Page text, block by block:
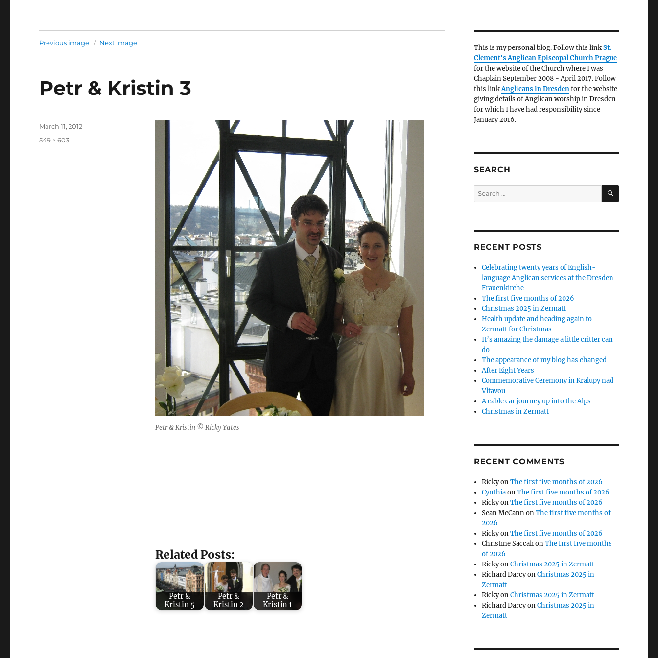
Previous image Next image
Petr & Kristin 3
Petr & Kristin © Ricky Yates
Related Posts:
Petr &
Kristin 5
Petr &
Kristin 2
Petr &
Kristin 1
Posted
March 11, 2012
Full
549 × 603
This is my personal blog. Follow this linkSt.
Clement's Anglican Episcopal Church Prague
for the website of the Church where I was
Chaplain September 2008 - April 2017. Follow
this linkAnglicans in Dresdenfor the website
giving details of Anglican worship in Dresden
for which I have had responsibility since
January 2016.
SEARCH
Search
for:
SEARCH
RECENT POSTS
Celebrating twenty years of English-
language Anglican services at the Dresden
Frauenkirche
The first five months of 2026
Christmas 2025 in Zermatt
Health update and heading again to
Zermatt for Christmas
It’s amazing the damage a little critter can
do
The appearance of my blog has changed
After Eight Years
Commemorative Ceremony in Kralupy nad
Vltavou
A cable car journey up into the Alps
Christmas in Zermatt
RECENT COMMENTS
RickyonThe first five months of 2026
CynthiaonThe first five months of 2026
RickyonThe first five months of 2026
Sean McCannonThe first five months of
2026
RickyonThe first five months of 2026
Christine SaccalionThe first five months
of 2026
RickyonChristmas 2025 in Zermatt
Richard DarcyonChristmas 2025 in
Zermatt
RickyonChristmas 2025 in Zermatt
Richard DarcyonChristmas 2025 in
Zermatt